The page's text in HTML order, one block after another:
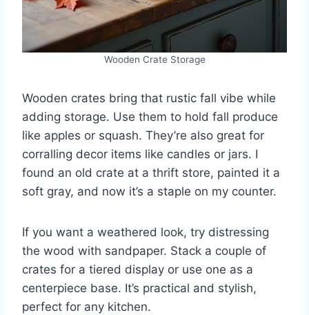
Wooden Crate Storage
Wooden crates bring that rustic fall vibe while
adding storage. Use them to hold fall produce
like apples or squash. They’re also great for
corralling decor items like candles or jars. I
found an old crate at a thrift store, painted it a
soft gray, and now it’s a staple on my counter.
If you want a weathered look, try distressing
the wood with sandpaper. Stack a couple of
crates for a tiered display or use one as a
centerpiece base. It’s practical and stylish,
perfect for any kitchen.